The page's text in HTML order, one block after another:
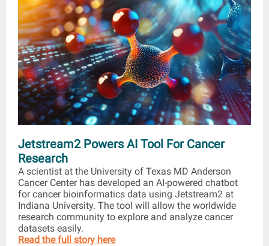
Jetstream2 Powers AI Tool For Cancer
Research
A scientist at the University of Texas MD Anderson
Cancer Center has developed an AI-powered chatbot
for cancer bioinformatics data using Jetstream2 at
Indiana University. The tool will allow the worldwide
research community to explore and analyze cancer
datasets easily.
Read the full story here